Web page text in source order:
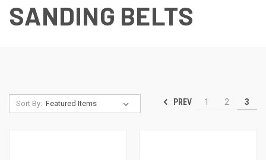
SANDING BELTS
Sort By: PREV 1 2 3